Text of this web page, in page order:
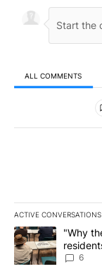
ALL COMMENTS
All
ACTIVE CONVERSATIONS
The following is a
A trending article
"Why
utilities
6